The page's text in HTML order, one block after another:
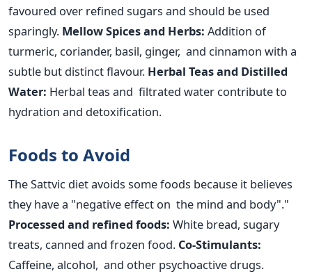
favoured over refined sugars and should be used
sparingly. Mellow Spices and Herbs: Addition of
turmeric, coriander, basil, ginger, and cinnamon with a
subtle but distinct flavour. Herbal Teas and Distilled
Water: Herbal teas and filtrated water contribute to
hydration and detoxification.
Foods to Avoid
The Sattvic diet avoids some foods because it believes
they have a "negative effect on the mind and body"."
Processed and refined foods: White bread, sugary
treats, canned and frozen food. Co-Stimulants:
Caffeine, alcohol, and other psychoactive drugs.